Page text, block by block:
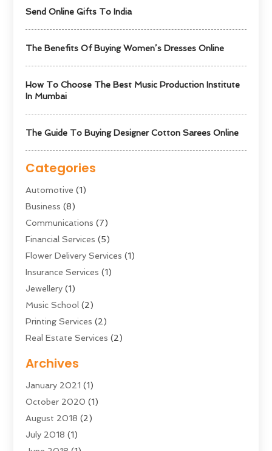
Send Online Gifts To India
The Benefits Of Buying Women’s Dresses Online
How To Choose The Best Music Production Institute
In Mumbai
The Guide To Buying Designer Cotton Sarees Online
Categories
Automotive (1)
Business (8)
Communications (7)
Financial Services (5)
Flower Delivery Services (1)
Insurance Services (1)
Jewellery (1)
Music School (2)
Printing Services (2)
Real Estate Services (2)
Shopping & Fashion
Transportation And Logistics
Young Bloggers(2)
Archives
January 2021 (1)
October 2020 (1)
August 2018 (2)
July 2018 (1)